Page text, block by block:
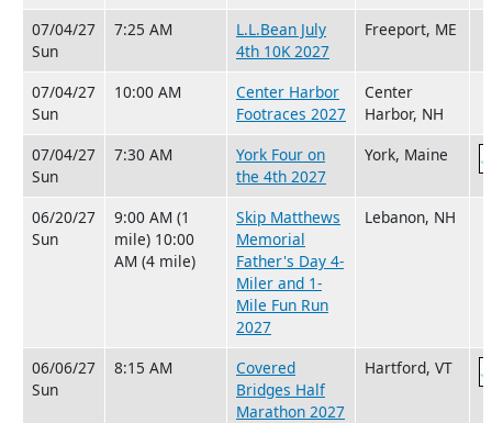
07/04/27
Sun
7:25 AM
L.L.Bean July
4th 10K 2027
Freeport, ME
07/04/27
Sun
10:00 AM
Center Harbor
Footraces 2027
Center
Harbor, NH
07/04/27
Sun
7:30 AM
York Four on
the 4th 2027
York, Maine
06/20/27
Sun
9:00 AM (1
mile) 10:00
AM (4 mile)
Skip Matthews
Memorial
Father's Day 4-
Miler and 1-
Mile Fun Run
2027
Lebanon, NH
06/06/27
Sun
8:15 AM
Covered
Bridges Half
Marathon 2027
Hartford, VT